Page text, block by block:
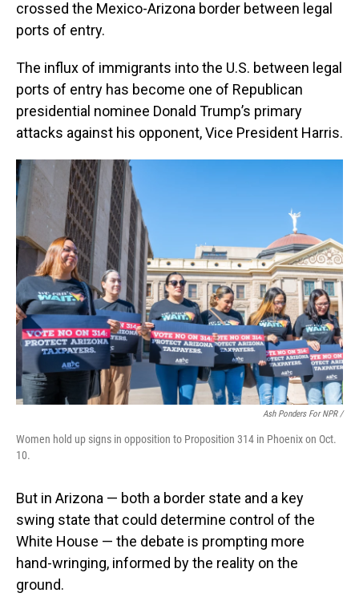
crossed the Mexico-Arizona border between legal
ports of entry.
The influx of immigrants into the U.S. between legal
ports of entry has become one of Republican
presidential nominee Donald Trump’s primary
attacks against his opponent, Vice President Harris.
Ash Ponders For NPR /
Women hold up signs in opposition to Proposition 314 in Phoenix on Oct.
10.
But in Arizona — both a border state and a key
swing state that could determine control of the
White House — the debate is prompting more
hand-wringing, informed by the reality on the
ground.